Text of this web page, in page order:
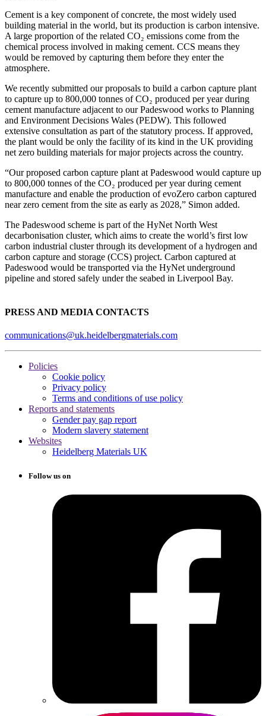
Cement is a key component of concrete, the most widely used
building material in the world, but its production is carbon intensive.
A large proportion of the related CO₂ emissions come from the
chemical process involved in making cement. CCS means they
would be removed by capturing them before they enter the
atmosphere.
We recently submitted our proposals to build a carbon capture plant
to capture up to 800,000 tonnes of CO₂ produced per year during
cement manufacture adjacent to our Padeswood works to Planning
and Environment Decisions Wales (PEDW). This followed
extensive consultation as part of the statutory process. If approved,
the plant would be only the facility of its kind in the UK providing
net zero building materials for major projects across the country.
“Our proposed carbon capture plant at Padeswood would capture up
to 800,000 tonnes of the CO₂ produced per year during cement
manufacture and enable the production of evoZero carbon captured
near zero cement from the site as early as 2028,” Simon added.
The Padeswood scheme is part of the HyNet North West
decarbonisation cluster, which aims to create the world’s first low
carbon industrial cluster through its development of a hydrogen and
carbon capture and storage (CCS) project. Carbon captured at
Padeswood would be transported via the HyNet underground
pipeline and stored safely under the seabed in Liverpool Bay.
PRESS AND MEDIA CONTACTS
communications@uk.heidelbergmaterials.com
Policies
Cookie policy
Privacy policy
Terms and conditions of use policy
Reports and statements
Gender pay gap report
Modern slavery statement
Websites
Heidelberg Materials UK
Follow us on